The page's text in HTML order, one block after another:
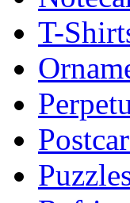
T-